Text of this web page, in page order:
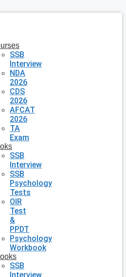
SSB
Interview
NDA
2026
CDS
2026
AFCAT
2026
TA
Exam
SSB
Interview
SSB
Psychology
Tests
OIR
Test
&
PPDT
Psychology
Workbook
SSB
Interview